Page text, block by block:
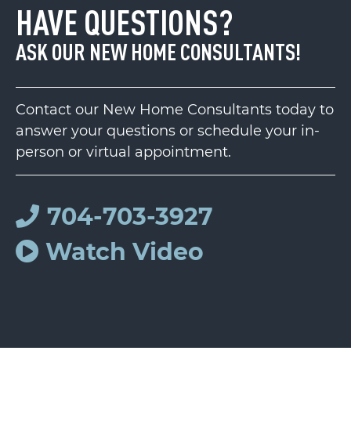
HAVE QUESTIONS?
ASK OUR NEW HOME CONSULTANTS!
Contact our New Home Consultants today to
answer your questions or schedule your in-
person or virtual appointment.
704-703-3927
Watch Video